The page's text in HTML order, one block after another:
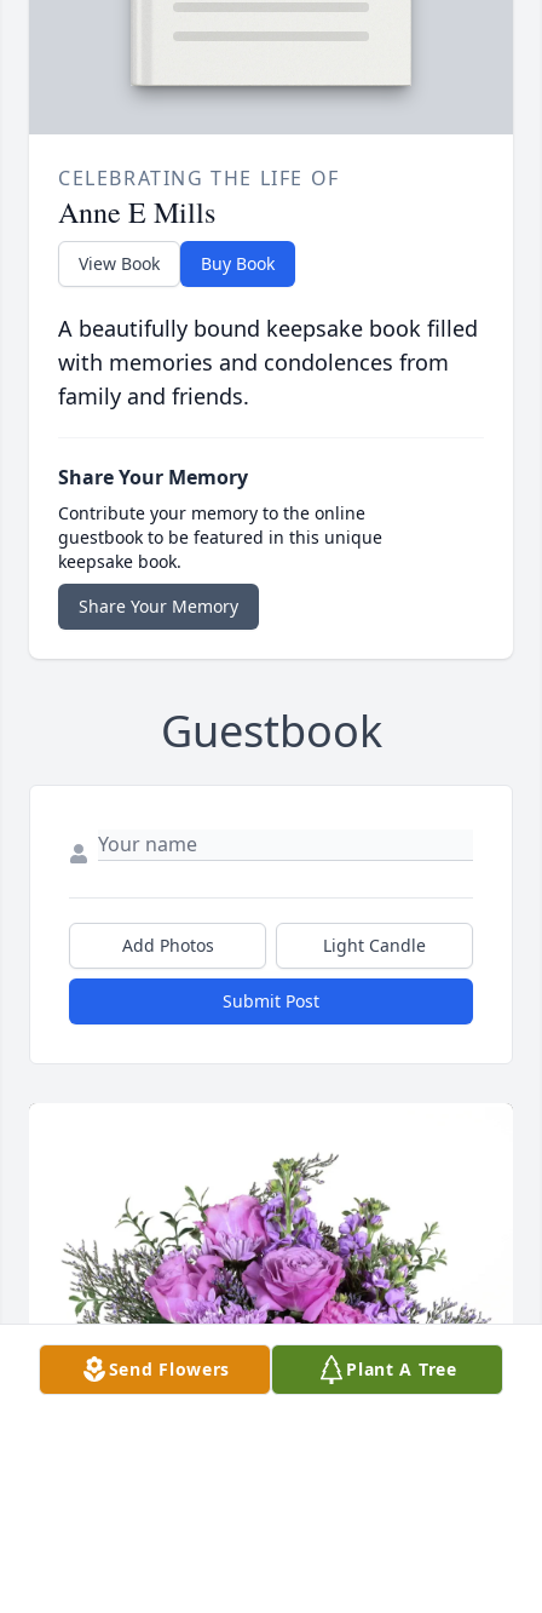
CELEBRATING THE LIFE OF
Anne E Mills
View Book Buy Book
A beautifully bound keepsake book filled
with memories and condolences from
family and friends.
Share Your Memory
Contribute your memory to the online
guestbook to be featured in this unique
keepsake book.
Share Your Memory
Guestbook
Add Photos Light Candle
Submit Post
Send Flowers Plant A Tree